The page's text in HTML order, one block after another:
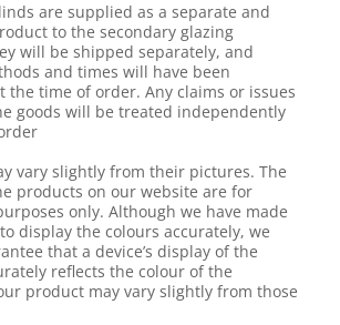
are supplied as a separate and
to the secondary glazing
will be shipped separately, and
and times will have been
the time of order. Any claims or issues
goods will be treated independently
vary slightly from their pictures. The
products on our website are for
only. Although we have made
display the colours accurately, we
that a device’s display of the
reflects the colour of the
product may vary slightly from those